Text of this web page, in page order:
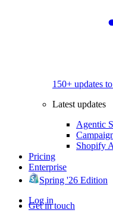
150+ updates
Latest updates
Agentic
Shopify
Pricing
Enterprise
Spring '26 Edition
Log in
Get in touch